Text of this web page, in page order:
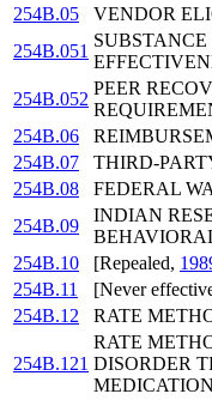
254B.05
VENDOR
254B.051
254B.052
PEER
254B.06
254B.07
THIRD-
254B.08
FEDERAL
254B.09
INDIAN
254B.10
[Repealed,
254B.11
[Never
254B.12
RATE
254B.121
RATE
DISORDER